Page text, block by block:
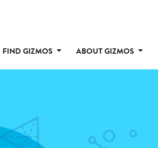
FIND GIZMOS ABOUT GIZMOS